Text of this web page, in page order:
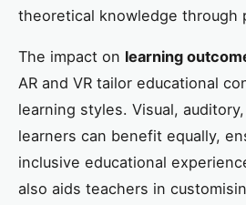
theoretical knowledge through
The impact on learning
AR and VR tailor educational
learning styles. Visual,
learners can benefit equally,
inclusive educational
also aids teachers in